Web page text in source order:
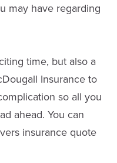
may have regarding
time, but also a
Insurance to
so all you
ahead. You can
insurance quote